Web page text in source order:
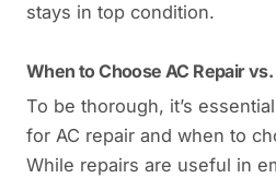
stays in top condition.
When to Choose AC Repair vs.
To be thorough, it’s
for AC repair and when to
While repairs are useful in